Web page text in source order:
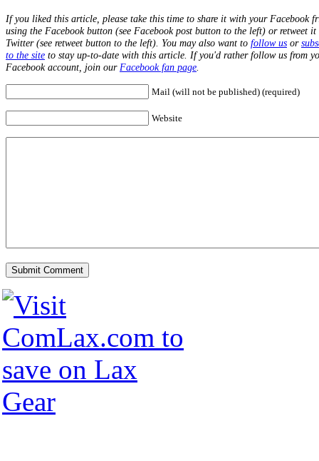
If you liked this article, please take this time to share it with your Facebook
using the Facebook button (see Facebook post button to the left) or retweet it
Twitter (see retweet button to the left). You may also want to follow us or
to the site to stay up-to-date with this article. If you'd rather follow us from
Facebook account, join our Facebook fan page
Mail (will not be published) (required)
Website